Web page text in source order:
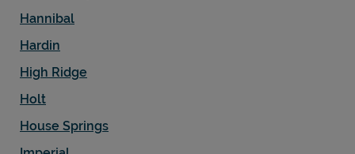
Hannibal
Hardin
High Ridge
Holt
House Springs